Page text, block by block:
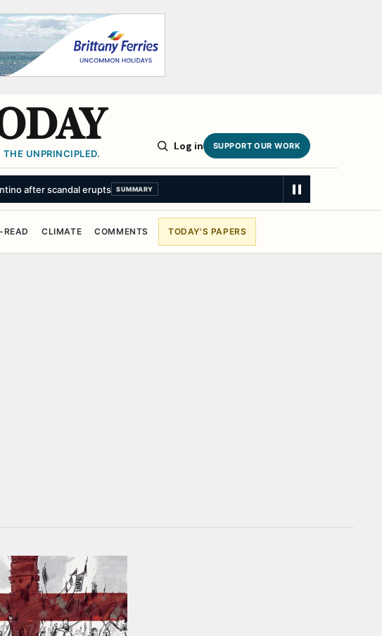
UNPRINCIPLED.
Log in SUPPORT OUR WORK
after scandal erupts SUMMARY
READ CLIMATE COMMENTS TODAY'S PAPERS